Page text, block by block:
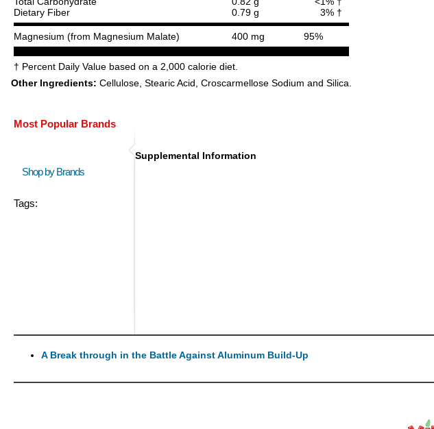
Dietary Fiber
0.79 g 3% †
Magnesium (from Magnesium Malate) 400 mg 95%
† Percent Daily Value based on a 2,000 calorie diet.
Other Ingredients: Cellulose, Stearic Acid, Croscarmellose Sodium and Silica.
Most Popular Brands
Shop by Brands
Tags:
Supplemental Information
A Break through in the Battle Against Aluminum Build-Up